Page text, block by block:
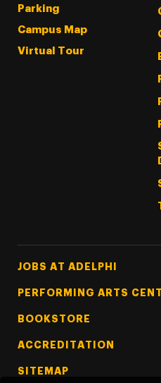
Parking
Campus Map
Virtual Tour
Footer Tertiary
JOBS AT ADELPHI
PERFORMING ARTS
BOOKSTORE
ACCREDITATION
SITEMAP